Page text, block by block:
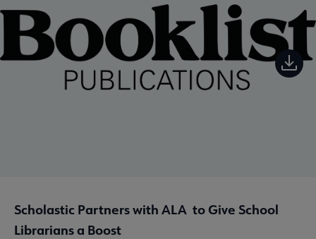
Scholastic Partners with ALA to Give School
Librarians a Boost